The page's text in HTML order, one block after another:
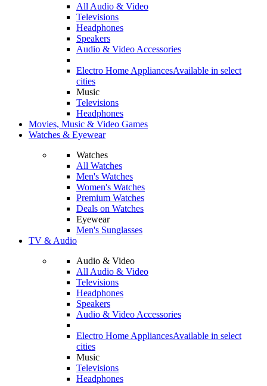
All Audio & Video
Televisions
Headphones
Speakers
Audio & Video Accessories
Electro Home AppliancesAvailable in select
cities
Music
Televisions
Headphones
Movies, Music & Video Games
Watches & Eyewear
Watches
All Watches
Men's Watches
Women's Watches
Premium Watches
Deals on Watches
Eyewear
Men's Sunglasses
TV & Audio
Audio & Video
All Audio & Video
Televisions
Headphones
Speakers
Audio & Video Accessories
Electro Home AppliancesAvailable in select
cities
Music
Televisions
Headphones